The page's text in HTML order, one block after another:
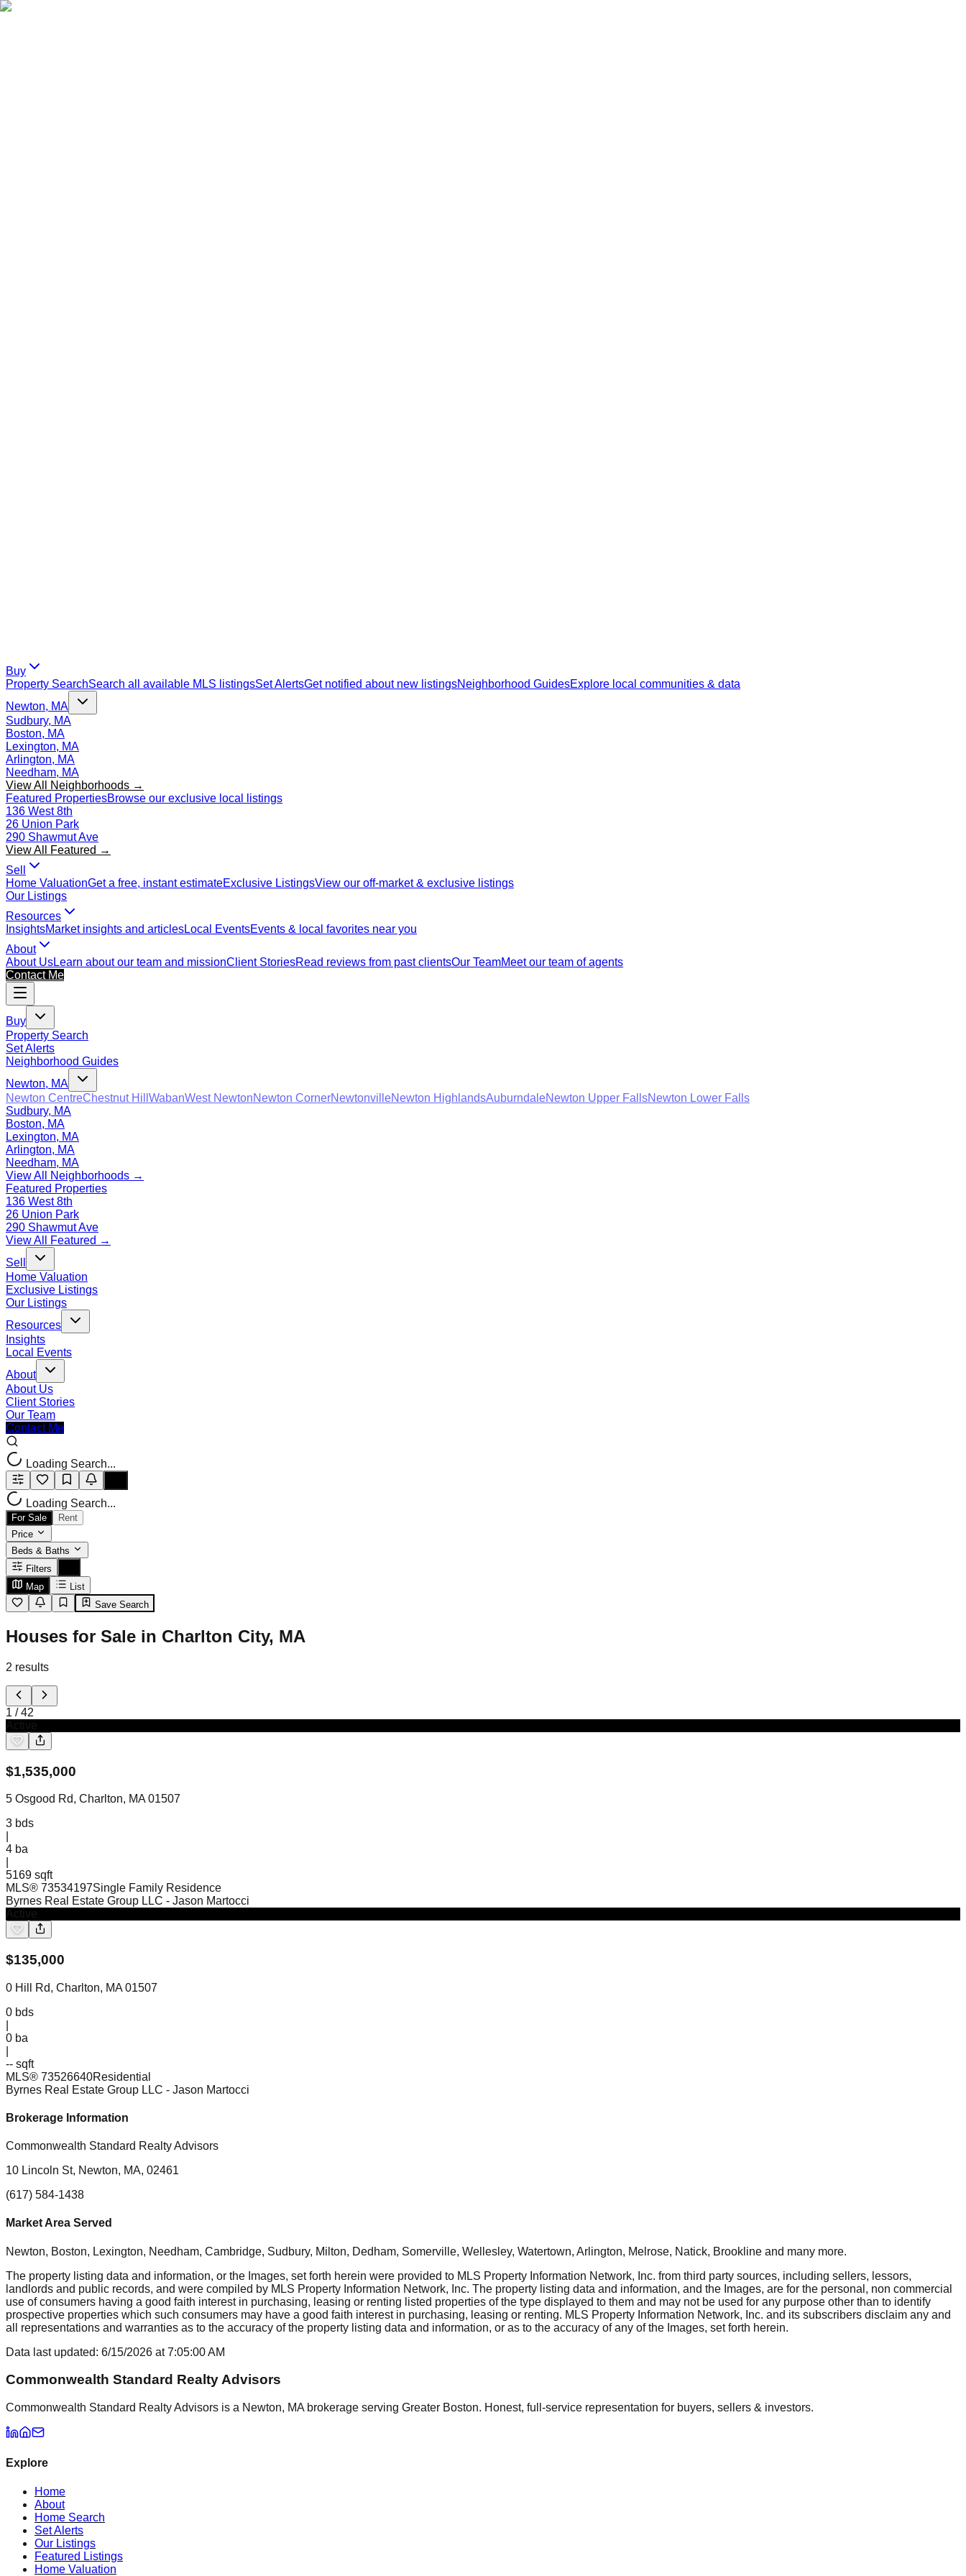
Buy
Property SearchSearch all available MLS listingsSet AlertsGet notified about new listingsNeighborhood GuidesExplore local communities & data
Newton, MA
Sudbury, MA
Boston, MA
Lexington, MA
Arlington, MA
Needham, MA
View All Neighborhoods →
Featured PropertiesBrowse our exclusive local listings
136 West 8th
26 Union Park
290 Shawmut Ave
View All Featured →
Sell
Home ValuationGet a free, instant estimateExclusive ListingsView our off-market & exclusive listings
Our Listings
Resources
InsightsMarket insights and articlesLocal EventsEvents & local favorites near you
About
About UsLearn about our team and missionClient StoriesRead reviews from past clientsOur TeamMeet our team of agents
Contact Me
Buy
Property Search
Set Alerts
Neighborhood Guides
Newton, MA
Newton CentreChestnut Hill WabanWest NewtonNewton CornerNewtonvilleNewton HighlandsAuburndaleNewton Upper FallsNewton Lower Falls
Sudbury, MA
Boston, MA
Lexington, MA
Arlington, MA
Needham, MA
View All Neighborhoods →
Featured Properties
136 West 8th
26 Union Park
290 Shawmut Ave
View All Featured →
Sell
Home Valuation
Exclusive Listings
Our Listings
Resources
Insights
Local Events
About
About Us
Client Stories
Our Team
Contact Me
Loading Search...
Loading Search...
For Sale
Rent
Price
Beds & Baths
Filters
Map
List
Save Search
Houses for Sale in Charlton City, MA
2 results
1 /42
$1,535,000
5 Osgood Rd, Charlton, MA 01507
3 bds
4 ba
5169 sqft
MLS® 73534197Single Family Residence
Byrnes Real Estate Group LLC - Jason Martocci
$135,000
0 Hill Rd, Charlton, MA 01507
0 bds
0 ba
-- sqft
MLS® 73526640Residential
Byrnes Real Estate Group LLC - Jason Martocci
Brokerage Information
Commonwealth Standard Realty Advisors
10 Lincoln St, Newton, MA, 02461
(617) 584-1438
Market Area Served
Newton, Boston, Lexington, Needham, Cambridge, Sudbury, Milton, Dedham, Somerville, Wellesley, Watertown, Arlington, Melrose, Natick, Brookline and many more.
The property listing data and information, or the Images, set forth herein were provided to MLS Property Information Network, Inc. from third party sources, including sellers, lessors,
landlords and public records, and were compiled by MLS Property Information Network, Inc. The property listing data and information, and the Images, are for the personal, non commercial
use of consumers having a good faith interest in purchasing, leasing or renting listed properties of the type displayed to them and may not be used for any purpose other than to identify
prospective properties which such consumers may have a good faith interest in purchasing, leasing or renting. MLS Property Information Network, Inc. and its subscribers disclaim any and
all representations and warranties as to the accuracy of the property listing data and information, or as to the accuracy of any of the Images, set forth herein.
Data last updated: 6/15/2026 at7:05:00 AM
Commonwealth Standard Realty Advisors
Commonwealth Standard Realty Advisors is a Newton, MA brokerage serving Greater Boston. Honest, full-service representation for buyers, sellers & investors.
Explore
Home
About
Home Search
Set Alerts
Our Listings
Featured Listings
Home Valuation